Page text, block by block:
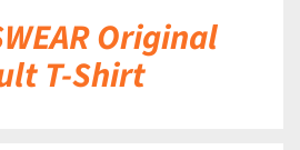
Original
T-Shirt